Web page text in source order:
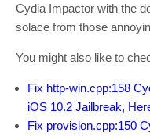
Cydia Impactor with the
solace from those
You might also like to
Fix http-win.cpp:158
iOS 10.2 Jailbreak,
Fix provision.cpp:150